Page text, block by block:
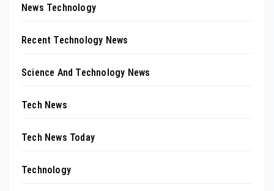
News Technology
Recent Technology News
Science And Technology News
Tech News
Tech News Today
Technology